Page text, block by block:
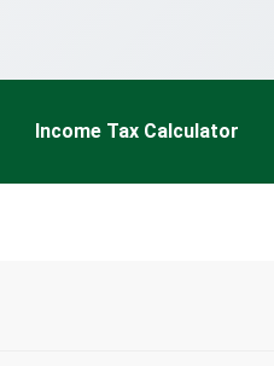
Income Tax Calculator